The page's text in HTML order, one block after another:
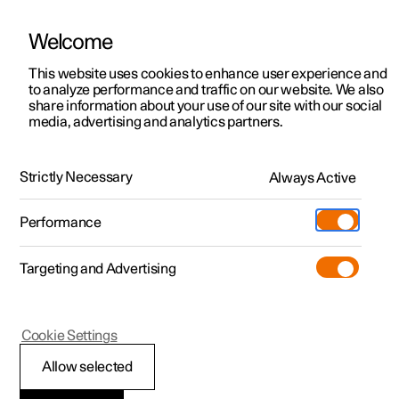
ManualVideo gallerySoftware updates
Polestar 2 - 2025
Welcome
This website uses cookies to enhance user experience and
to analyze performance and traffic on our website. We also
share information about your use of our site with our social
media, advertising and analytics partners.
Strictly Necessary Always Active
Performance
Targeting and Advertising
Allow selected
Cookie Settings